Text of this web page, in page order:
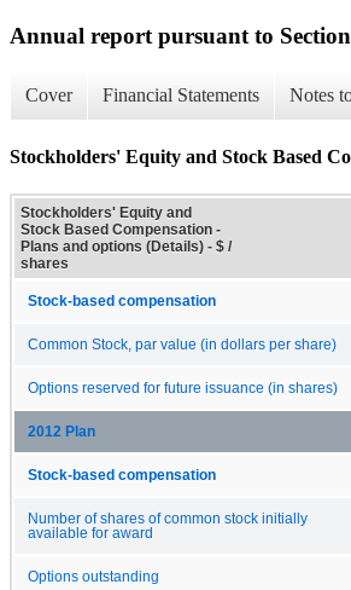
Annual report pursuant to
Cover Financial Statements Notes
Stockholders' Equity and Stock Based
Stockholders' Equity and
Stock Based Compensation -
Plans and options (Details) - $ /
shares
Stock-based compensation
Common Stock, par value (in dollars per share)
Options reserved for future issuance (in shares)
2012 Plan
Stock-based compensation
Number of shares of common stock initially
available for award
Options outstanding